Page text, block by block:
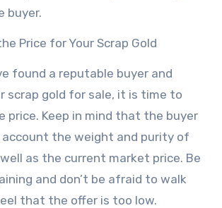
buyer.
Price for Your Scrap Gold
found a reputable buyer and
scrap gold for sale, it is time to
price. Keep in mind that the buyer
the weight and purity of
as the current market price. Be
and don’t be afraid to walk
that the offer is too low.